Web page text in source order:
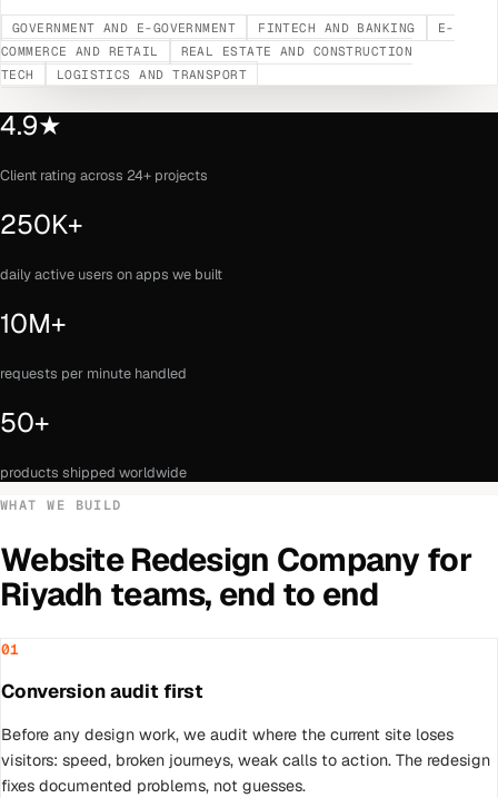
GOVERNMENT AND E-GOVERNMENT FINTECH AND BANKING
E-
COMMERCE AND RETAIL
REAL ESTATE AND CONSTRUCTION
TECH
LOGISTICS AND TRANSPORT
4.9★
Client rating across 24+ projects
250K+
daily active users on apps we built
10M+
requests per minute handled
50+
products shipped worldwide
WHAT WE BUILD
Website Redesign Company for
Riyadh teams, end to end
01
Conversion audit first
Before any design work, we audit where the current site loses
visitors: speed, broken journeys, weak calls to action. The redesign
fixes documented problems, not guesses.